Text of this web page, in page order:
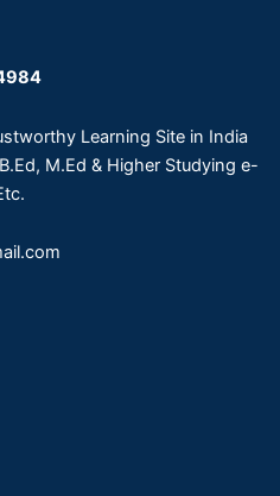
Learning Site in India
M.Ed & Higher Studying e-